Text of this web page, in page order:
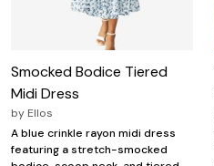
Smocked Bodice Tiered
Midi Dress
by Ellos
A blue crinkle rayon midi dress
featuring a stretch-smocked